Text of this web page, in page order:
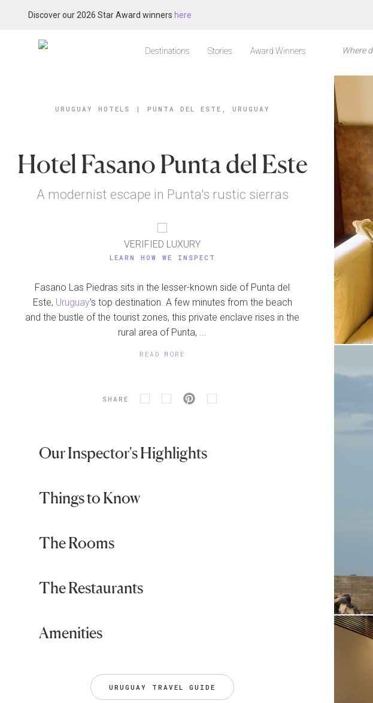
Discover our 2026 Star Award winners here
Destinations Stories Award Winners
URUGUAY HOTELS | PUNTA DEL ESTE, URUGUAY
Hotel Fasano Punta del Este
A modernist escape in Punta's rustic sierras
VERIFIED LUXURY
LEARN HOW WE INSPECT
Fasano Las Piedras sits in the lesser-known side of Punta del
Este, Uruguay's top destination. A few minutes from the beach
and the bustle of the tourist zones, this private enclave rises in the
rural area of Punta, ...
READ MORE
SHARE
Our Inspector's Highlights
Things to Know
The Rooms
The Restaurants
Amenities
URUGUAY TRAVEL GUIDE